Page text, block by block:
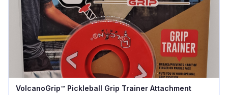
VolcanoGrip™ Pickleball Grip Trainer Attachment